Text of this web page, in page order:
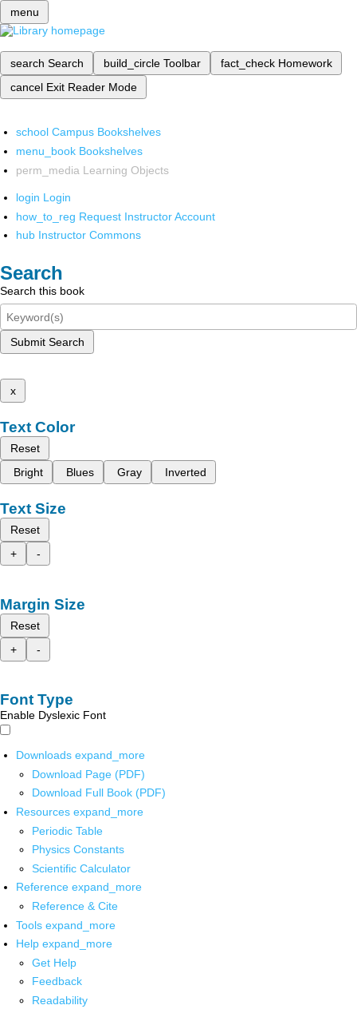
menu
search Search build_circle Toolbar fact_check Homework
cancel Exit Reader Mode
school Campus Bookshelves
menu_book Bookshelves
perm_media Learning Objects
login Login
how_to_reg Request Instructor Account
hub Instructor Commons
Search
Search this book
Submit Search
x
Text Color
Reset
Bright
Blues Gray Inverted
Text Size
Reset
+
-
Margin Size
Reset
+
-
Font Type
Enable Dyslexic Font
Downloads expand_more
Download Page (PDF)
Download Full Book (PDF)
Resources expand_more
Periodic Table
Physics Constants
Scientific Calculator
Reference expand_more
Reference & Cite
Tools expand_more
Help expand_more
Get Help
Feedback
Readability